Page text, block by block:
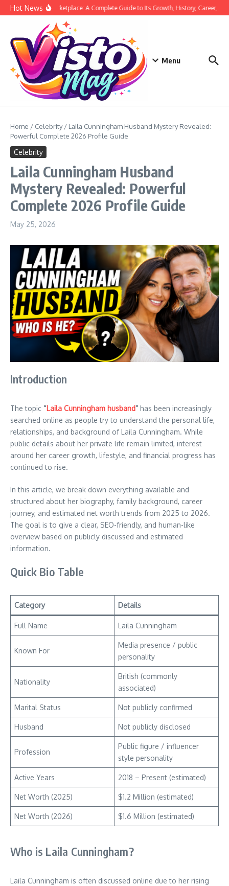
Skip to content
Hot NewsSiege Marketplace: A Complete Guide to Its Growth, History, Career, and
Menu
Home / Celebrity/ Laila Cunningham Husband Mystery Revealed:
Powerful Complete 2026 Profile Guide
Celebrity
Laila Cunningham Husband
Mystery Revealed: Powerful
Complete 2026 Profile Guide
May 25, 2026
Introduction
The topic “Laila Cunningham husband” has been increasingly
searched online as people try to understand the personal life,
relationships, and background of Laila Cunningham. While
public details about her private life remain limited, interest
around her career growth, lifestyle, and financial progress has
continued to rise.
In this article, we break down everything available and
structured about her biography, family background, career
journey, and estimated net worth trends from 2025 to 2026.
The goal is to give a clear, SEO-friendly, and human-like
overview based on publicly discussed and estimated
information.
Quick Bio Table
Category Details
Full Name Laila Cunningham
Known For
Media presence / public
personality
Nationality
British (commonly
associated)
Marital Status Not publicly confirmed
Husband Not publicly disclosed
Profession
Public figure / influencer
style personality
Active Years 2018 – Present (estimated)
Net Worth (2025) $1.2 Million (estimated)
Net Worth (2026) $1.6 Million (estimated)
Who is Laila Cunningham?
Laila Cunningham is often discussed online due to her rising